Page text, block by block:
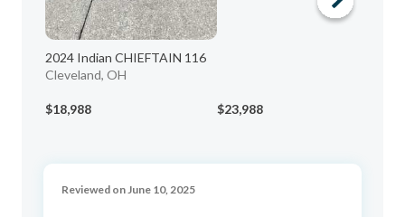
2024 Indian CHIEFTAIN 116
Cleveland, OH
$18,988 $23,988
Reviewed on June 10, 2025